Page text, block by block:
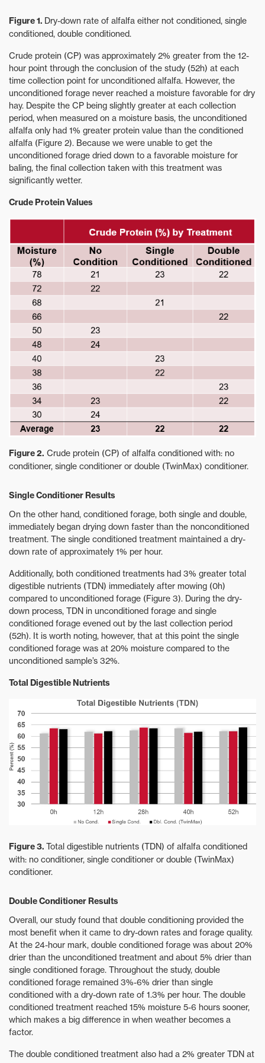
Figure 1. Dry-down rate of alfalfa either not conditioned, single
conditioned, double conditioned.
Crude protein (CP) was approximately 2% greater from the 12-
hour point through the conclusion of the study (52h) at each
time collection point for unconditioned alfalfa. However, the
unconditioned forage never reached a moisture favorable for dry
hay. Despite the CP being slightly greater at each collection
period, when measured on a moisture basis, the unconditioned
alfalfa only had 1% greater protein value than the conditioned
alfalfa (Figure 2). Because we were unable to get the
unconditioned forage dried down to a favorable moisture for
baling, the final collection taken with this treatment was
significantly wetter.
Crude Protein Values
Figure 2. Crude protein (CP) of alfalfa conditioned with: no
conditioner, single conditioner or double (TwinMax) conditioner.
Single Conditioner Results
On the other hand, conditioned forage, both single and double,
immediately began drying down faster than the nonconditioned
treatment. The single conditioned treatment maintained a dry-
down rate of approximately 1% per hour.
Additionally, both conditioned treatments had 3% greater total
digestible nutrients (TDN) immediately after mowing (0h)
compared to unconditioned forage (Figure 3). During the dry-
down process, TDN in unconditioned forage and single
conditioned forage evened out by the last collection period
(52h). It is worth noting, however, that at this point the single
conditioned forage was at 20% moisture compared to the
unconditioned sample’s 32%.
Total Digestible Nutrients
Figure 3. Total digestible nutrients (TDN) of alfalfa conditioned
with: no conditioner, single conditioner or double (TwinMax)
conditioner.
Double Conditioner Results
Overall, our study found that double conditioning provided the
most benefit when it came to dry-down rates and forage quality.
At the 24-hour mark, double conditioned forage was about 20%
drier than the unconditioned treatment and about 5% drier than
single conditioned forage. Throughout the study, double
conditioned forage remained 3%-6% drier than single
conditioned with a dry-down rate of 1.3% per hour. The double
conditioned treatment reached 15% moisture 5-6 hours sooner,
which makes a big difference in when weather becomes a
factor.
The double conditioned treatment also had a 2% greater TDN at